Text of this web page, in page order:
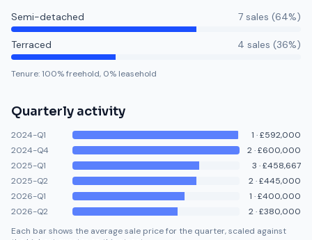
Semi-detached 7 sales (64%)
Terraced 4 sales (36%)
Tenure:100% freehold, 0% leasehold
Quarterly activity
2024-Q1 1 ·£592,000
2024-Q4
2·£600,000
2025-Q1
3 ·£458,667
2025-Q2
2·£445,000
2026-Q1
1 ·£400,000
2026-Q2
2·£380,000
Each bar shows the average sale price for the quarter, scaled against